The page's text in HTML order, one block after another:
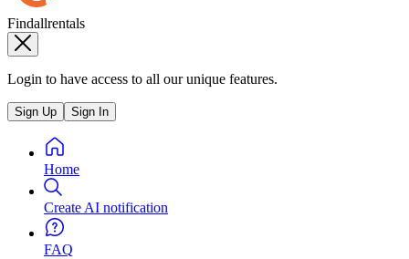
Findallrentals
Login to have access to all our unique features.
Sign Up Sign In
Home
Create AI notification
FAQ